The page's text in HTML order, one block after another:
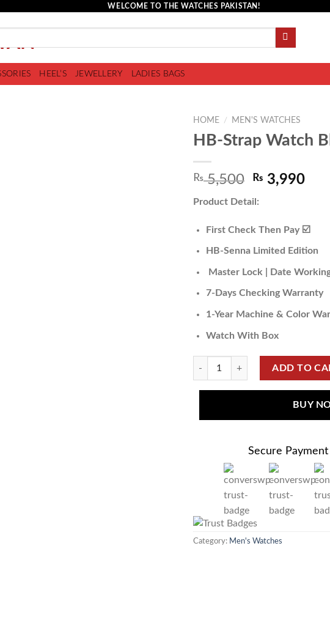
WELCOME TO THE WATCHES PAKISTAN!
HEEL’S JEWELLERY LADIES BAGS
HOME / MEN'S WATCHES
HB-Strap Watch
₨5,500 ₨ 3,990
Product Detail:
First Check Then Pay ☑️
HB-Senna Limited Edition
Master Lock | Date
7-Days Checking Warranty
1-Year Machine & Color
Watch With Box
ADD TO
BUY
Secure
Category: Men's Watches